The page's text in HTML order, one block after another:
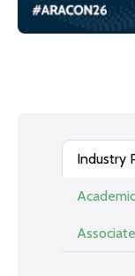
Industry